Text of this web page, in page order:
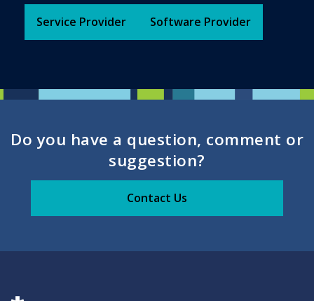
Service Provider Software Provider
Do you have a question, comment or
suggestion?
Contact Us